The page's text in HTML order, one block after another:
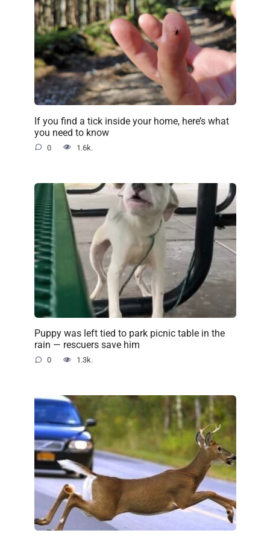
If you find a tick inside your home, here’s what
you need to know
0 1.6k.
Puppy was left tied to park picnic table in the
rain — rescuers save him
0 1.3k.